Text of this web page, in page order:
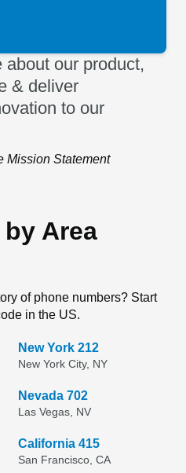
our product,
& deliver
to our
Mission Statement
Area
of phone numbers? Start
in the US.
New York 212
New York City, NY
Nevada 702
Las Vegas, NV
California 415
San Francisco, CA